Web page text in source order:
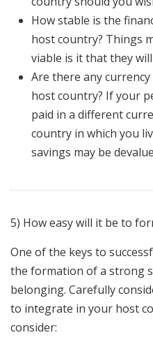
How stable is the
host country? Things
viable is it that they
Are there any
host country? If your
paid in a different
country in which you
savings may be
5) How easy will it be to
One of the keys to
the formation of a strong
belonging. Carefully
to integrate in your host
consider: